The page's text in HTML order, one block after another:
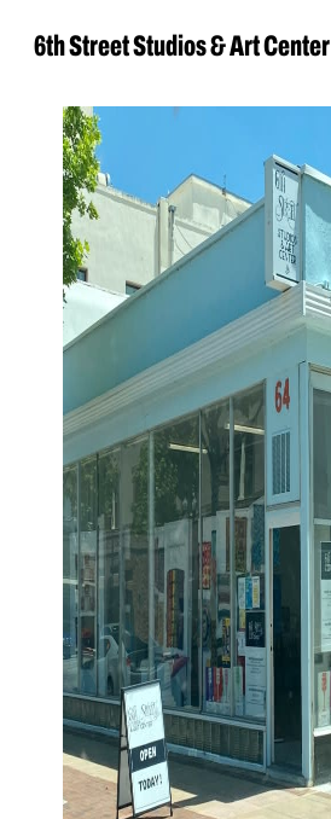
6th Street Studios & Art Center